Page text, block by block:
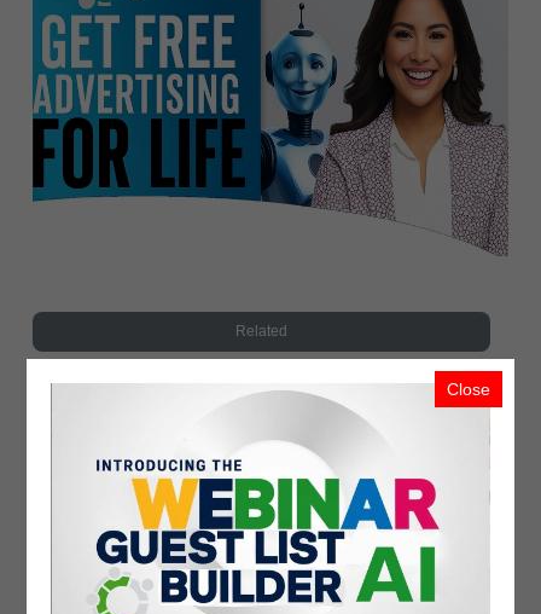
Related
Recent Upload
Most Viewed
Close